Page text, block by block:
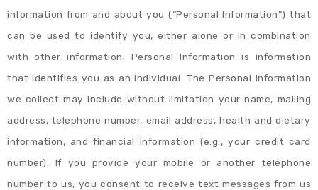
information from and about you (“Personal Information”) that
can be used to identify you, either alone or in combination
with other information. Personal Information is information
that identifies you as an individual. The Personal Information
we collect may include without limitation your name, mailing
address, telephone number, email address, health and dietary
information, and financial information (e.g., your credit card
number). If you provide your mobile or another telephone
number to us, you consent to receive text messages from us